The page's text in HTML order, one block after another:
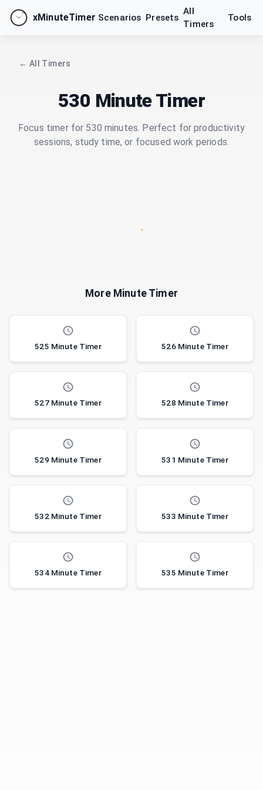
xMinuteTimer Scenarios Presets
All
Timers
Tools
← All Timers
530 Minute Timer
Focus timer for 530 minutes. Perfect for productivity
sessions, study time, or focused work periods.
More Minute Timer
525 Minute Timer 526 Minute Timer
527 Minute Timer 528 Minute Timer
529 Minute Timer 531 Minute Timer
532 Minute Timer 533 Minute Timer
534 Minute Timer 535 Minute Timer